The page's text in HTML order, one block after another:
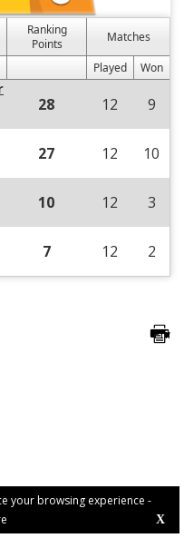
your browsing experience -
X
Ranking
Points
Matches
Played
Won
28 12 9
27 12 10
10 12 3
7 12 2